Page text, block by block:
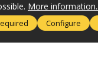
More
Configure